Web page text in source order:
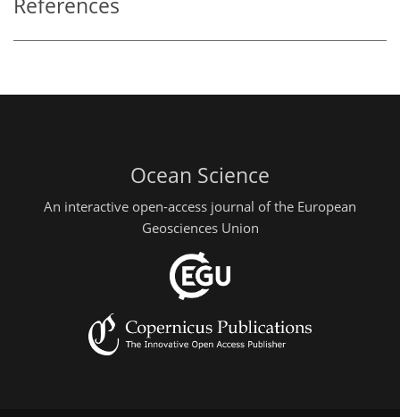
References
Ocean Science
An interactive open-access journal of the European
Geosciences Union